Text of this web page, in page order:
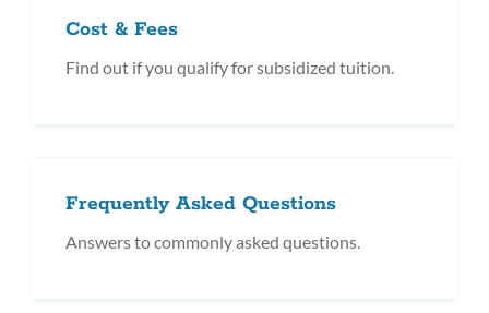
Cost & Fees
Find out if you qualify for subsidized tuition.
Frequently Asked Questions
Answers to commonly asked questions.